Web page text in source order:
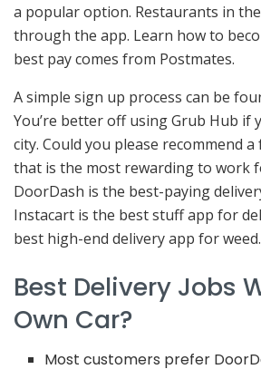
a popular option. Restaurants in
through the app. Learn how to
best pay comes from Postmates.
A simple sign up process can be
You’re better off using Grub Hub if
city. Could you please recommend
that is the most rewarding to work
DoorDash is the best-paying
Instacart is the best stuff app for
best high-end delivery app for weed.
Best Delivery Jobs
Own Car?
Most customers prefer